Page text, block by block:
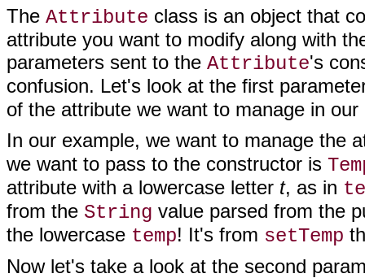
The Attribute class is an object that
attribute you want to modify along with
parameters sent to the Attribute's
confusion. Let's look at the first
of the attribute we want to manage in
In our example, we want to manage the
we want to pass to the constructor is
attribute with a lowercase letter t, as in
from the String value parsed from the
the lowercase temp! It's from setTemp
Now let's take a look at the second